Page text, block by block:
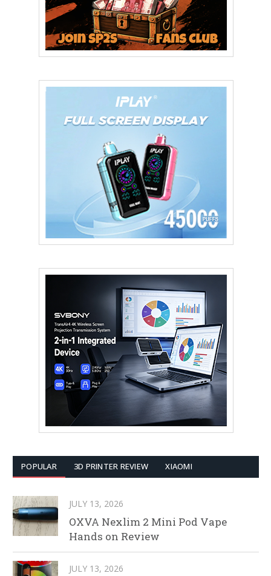
POPULAR 3D PRINTER REVIEW XIAOMI
JULY 13, 2026
OXVA Nexlim 2 Mini Pod Vape
Hands on Review
JULY 13, 2026